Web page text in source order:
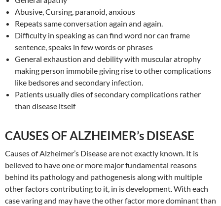
Abusive, Cursing, paranoid, anxious
Repeats same conversation again and again.
Difficulty in speaking as can find word nor can frame
sentence, speaks in few words or phrases
General exhaustion and debility with muscular atrophy
making person immobile giving rise to other complications
like bedsores and secondary infection.
Patients usually dies of secondary complications rather
than disease itself
CAUSES OF ALZHEIMER’s DISEASE
Causes of Alzheimer’s Disease are not exactly known. It is
believed to have one or more major fundamental reasons
behind its pathology and pathogenesis along with multiple
other factors contributing to it, in is development. With each
case varing and may have the other factor more dominant than